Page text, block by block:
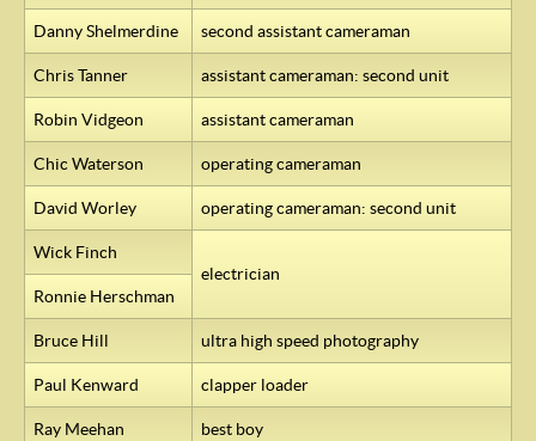
Danny Shelmerdine second assistant cameraman
Chris Tanner assistant cameraman: second unit
Robin Vidgeon assistant cameraman
Chic Waterson operating cameraman
David Worley operating cameraman: second unit
Wick Finch
electrician
Ronnie Herschman
Bruce Hill ultra high speed photography
Paul Kenward clapper loader
Ray Meehan best boy